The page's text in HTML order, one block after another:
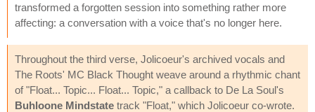
transformed a forgotten session into something rather more
affecting: a conversation with a voice that's no longer here.
Throughout the third verse, Jolicoeur's archived vocals and
The Roots' MC Black Thought weave around a rhythmic chant
of "Float... Topic... Float... Topic," a callback to De La Soul's
Buhloone Mindstate track "Float," which Jolicoeur co-wrote.